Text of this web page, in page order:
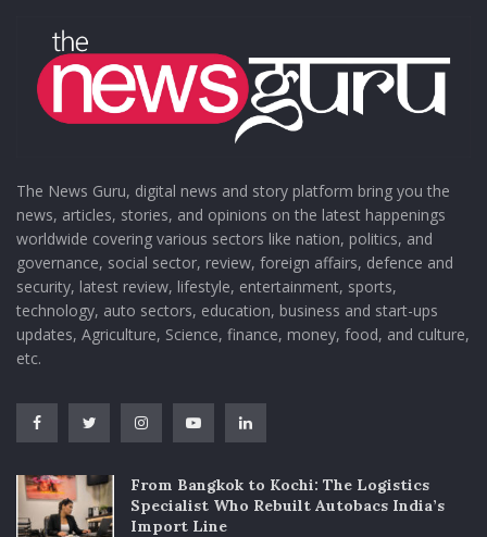
The News Guru, digital news and story platform bring you the
news, articles, stories, and opinions on the latest happenings
worldwide covering various sectors like nation, politics, and
governance, social sector, review, foreign affairs, defence and
security, latest review, lifestyle, entertainment, sports,
technology, auto sectors, education, business and start-ups
updates, Agriculture, Science, finance, money, food, and culture,
etc.
From Bangkok to Kochi: The Logistics
Specialist Who Rebuilt Autobacs India’s
Import Line